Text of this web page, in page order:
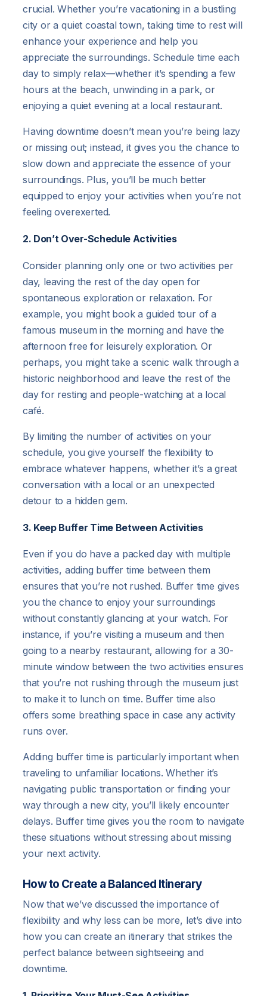
crucial. Whether you’re vacationing in a bustling
city or a quiet coastal town, taking time to rest will
enhance your experience and help you
appreciate the surroundings. Schedule time each
day to simply relax—whether it’s spending a few
hours at the beach, unwinding in a park, or
enjoying a quiet evening at a local restaurant.
Having downtime doesn’t mean you’re being lazy
or missing out; instead, it gives you the chance to
slow down and appreciate the essence of your
surroundings. Plus, you’ll be much better
equipped to enjoy your activities when you’re not
feeling overexerted.
2. Don’t Over-Schedule Activities
Consider planning only one or two activities per
day, leaving the rest of the day open for
spontaneous exploration or relaxation. For
example, you might book a guided tour of a
famous museum in the morning and have the
afternoon free for leisurely exploration. Or
perhaps, you might take a scenic walk through a
historic neighborhood and leave the rest of the
day for resting and people-watching at a local
café.
By limiting the number of activities on your
schedule, you give yourself the flexibility to
embrace whatever happens, whether it’s a great
conversation with a local or an unexpected
detour to a hidden gem.
3. Keep Buffer Time Between Activities
Even if you do have a packed day with multiple
activities, adding buffer time between them
ensures that you’re not rushed. Buffer time gives
you the chance to enjoy your surroundings
without constantly glancing at your watch. For
instance, if you’re visiting a museum and then
going to a nearby restaurant, allowing for a 30-
minute window between the two activities ensures
that you’re not rushing through the museum just
to make it to lunch on time. Buffer time also
offers some breathing space in case any activity
runs over.
Adding buffer time is particularly important when
traveling to unfamiliar locations. Whether it’s
navigating public transportation or finding your
way through a new city, you’ll likely encounter
delays. Buffer time gives you the room to navigate
these situations without stressing about missing
your next activity.
How to Create a Balanced Itinerary
Now that we’ve discussed the importance of
flexibility and why less can be more, let’s dive into
how you can create an itinerary that strikes the
perfect balance between sightseeing and
downtime.